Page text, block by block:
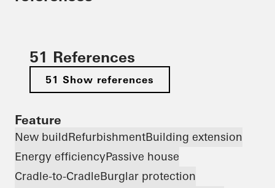
51 References
51 Show references
Feature
New buildRefurbishmentBuilding extension
Energy efficiencyPassive house
Cradle-to-CradleBurglar protection